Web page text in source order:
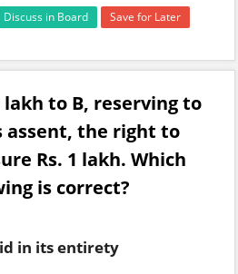
Discuss in Board Save for Later
lakh to B, reserving to
assent, the right to
Rs. 1 lakh. Which
is correct?
in its entirety